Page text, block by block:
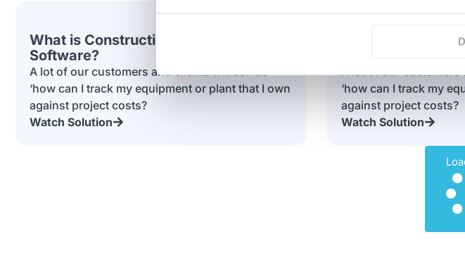
What is Construction Purchase Order
Software?
A lot of our customers and clients will ask us
‘how can I track my equipment or plant that I own
against project costs?
Watch Solution
What is
‘how can I track my
against project costs?
Watch Solution